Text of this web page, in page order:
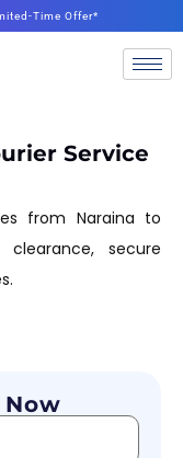
Time Offer*
Service
from Naraina to
secure